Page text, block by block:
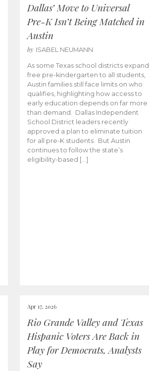
Dallas’ Move to Universal
Pre-K Isn’t Being Matched in
Austin
by ISABEL NEUMANN
As some Texas school districts expand
free pre-kindergarten to all students,
Austin families still face limits on who
qualifies, highlighting how access to
early education depends on far more
than demand. Dallas Independent
School District leaders recently
approved a plan to eliminate tuition
for all pre-K students. But Austin
continues to follow the state’s
eligibility-based […]
Apr 17, 2026
Rio Grande Valley and Texas
Hispanic Voters Are Back in
Play for Democrats, Analysts
Say